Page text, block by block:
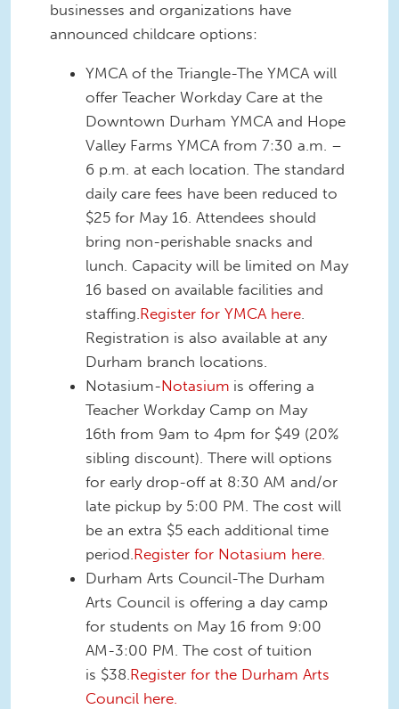
businesses and organizations have
announced childcare options:
YMCA of the Triangle-The YMCA will
offer Teacher Workday Care at the
Downtown Durham YMCA and Hope
Valley Farms YMCA from 7:30 a.m. –
6 p.m. at each location. The standard
daily care fees have been reduced to
$25 for May 16. Attendees should
bring non-perishable snacks and
lunch. Capacity will be limited on May
16 based on available facilities and
staffing.Register for YMCA here.
Registration is also available at any
Durham branch locations.
Notasium-Notasium is offering a
Teacher Workday Camp on May
16th from 9am to 4pm for $49 (20%
sibling discount). There will options
for early drop-off at 8:30 AM and/or
late pickup by 5:00 PM. The cost will
be an extra $5 each additional time
period.Register for Notasium here.
Durham Arts Council-The Durham
Arts Council is offering a day camp
for students on May 16 from 9:00
AM-3:00 PM. The cost of tuition
is $38.Register for the Durham Arts
Council here.